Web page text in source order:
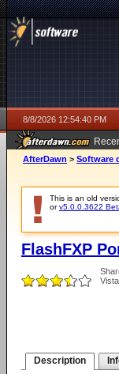
8/8/2026 12:54:40 PM
AfterDawn > Software
This is an old
orv5.0.0.3622
FlashFXP
Description